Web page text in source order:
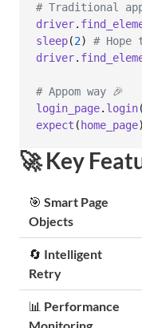
# Traditional
driver.
sleep(2)
# Hope
driver.
# Appom way 🎉
login_page. login(
expect ( home_page)
🚀 Key
🎯 Smart Page
Objects
🔄 Intelligent
Retry
📊 Performance